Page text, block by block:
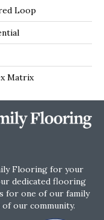
Loop
Matrix
Flooring for your
dedicated flooring
for one of our family
our community.